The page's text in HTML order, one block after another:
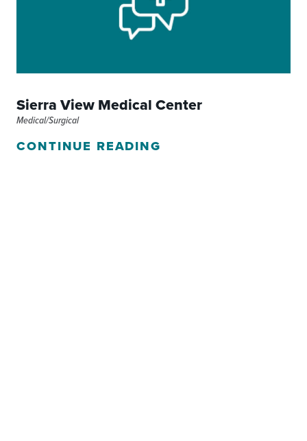
Sierra View Medical Center
Medical/Surgical
CONTINUE READING